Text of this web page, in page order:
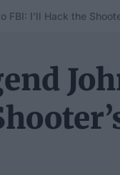
I’ll Hack the